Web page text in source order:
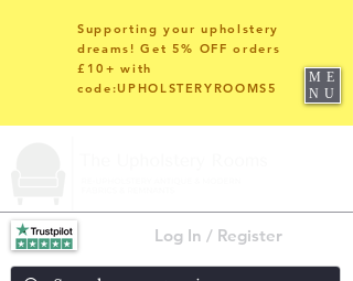
Log In / Register
Supporting your upholstery
dreams! Get 5% OFF orders
£10+ with
code:UPHOLSTERYROOMS5
ME
NU